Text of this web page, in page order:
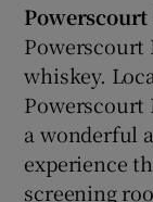
Powerscourt
whiskey.
Powerscourt
a wonderful
experience
screening